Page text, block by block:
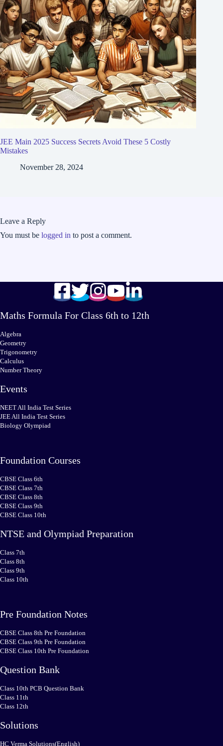
JEE Main 2025 Success Secrets Avoid These 5 Costly
Mistakes
November 28, 2024
Leave a Reply
You must be logged in to post a comment.
Maths Formula For Class 6th to 12th
Algebra
Geometry
Trigonometry
Calculus
Number Theory
Events
NEET All India Test Series
JEE All India Test Series
Biology Olympiad
Foundation Courses
CBSE Class 6th
CBSE Class 7th
CBSE Class 8th
CBSE Class 9th
CBSE Class 10th
NTSE and Olympiad Preparation
Class 7th
Class 8th
Class 9th
Class 10th
Pre Foundation Notes
CBSE Class 8th Pre Foundation
CBSE Class 9th Pre Foundation
CBSE Class 10th Pre Foundation
Question Bank
Class 10th PCB Question Bank
Class 11th
Class 12th
Solutions
HC Verma Solutions(English)